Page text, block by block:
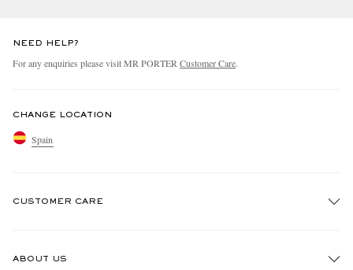
NEED HELP?
For any enquiries please visit MR PORTER Customer Care.
CHANGE LOCATION
Spain
CUSTOMER CARE
ABOUT US